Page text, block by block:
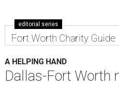
editorial series
Fort Worth Charity Guide
A HELPING HAND
Dallas-Fort Worth